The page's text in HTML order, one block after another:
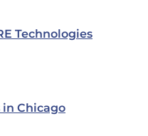
Technologies
in Chicago